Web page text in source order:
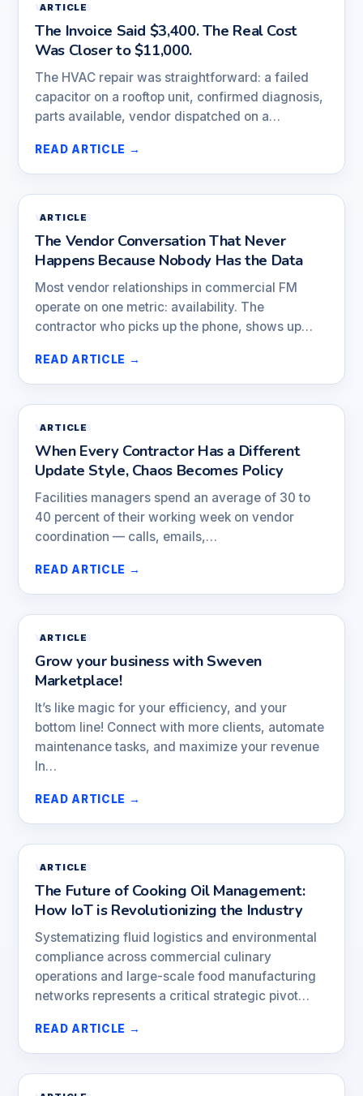
ARTICLE
VENDORS
The Invoice Said $3,400. The Real Cost
Was Closer to $11,000.
The HVAC repair was straightforward: a failed
capacitor on a rooftop unit, confirmed diagnosis,
parts available, vendor dispatched on a…
READ ARTICLE →
ARTICLE
VENDORS
The Vendor Conversation That Never
Happens Because Nobody Has the Data
Most vendor relationships in commercial FM
operate on one metric: availability. The
contractor who picks up the phone, shows up…
READ ARTICLE →
ARTICLE
VENDORS
When Every Contractor Has a Different
Update Style, Chaos Becomes Policy
Facilities managers spend an average of 30 to
40 percent of their working week on vendor
coordination — calls, emails,…
READ ARTICLE →
ARTICLE
VENDORS
Grow your business with Sweven
Marketplace!
It’s like magic for your efficiency, and your
bottom line! Connect with more clients, automate
maintenance tasks, and maximize your revenue
In…
READ ARTICLE →
ARTICLE
VENDORS
The Future of Cooking Oil Management:
How IoT is Revolutionizing the Industry
Systematizing fluid logistics and environmental
compliance across commercial culinary
operations and large-scale food manufacturing
networks represents a critical strategic pivot…
READ ARTICLE →